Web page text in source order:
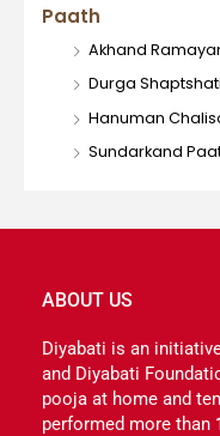
Paath
Akhand
Durga
Hanuman
Sundarkand
ABOUT US
Diyabati is an
and Diyabati
pooja at home and
performed more than